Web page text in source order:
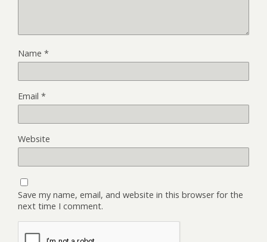
Name *
Email *
Website
Save my name, email, and website in this browser for the
next time I comment.